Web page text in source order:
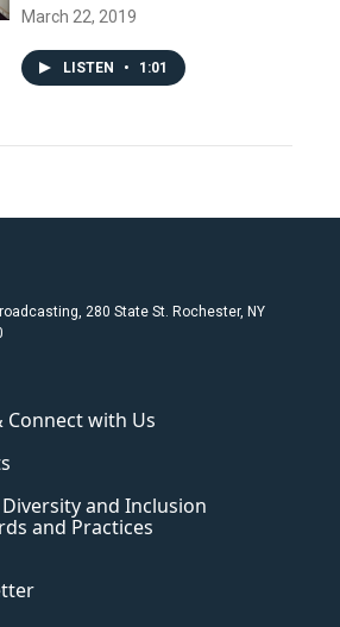
March 22, 2019
LISTEN • 1:01
280 State St. Rochester, NY
Connect with Us
and Inclusion
and Practices